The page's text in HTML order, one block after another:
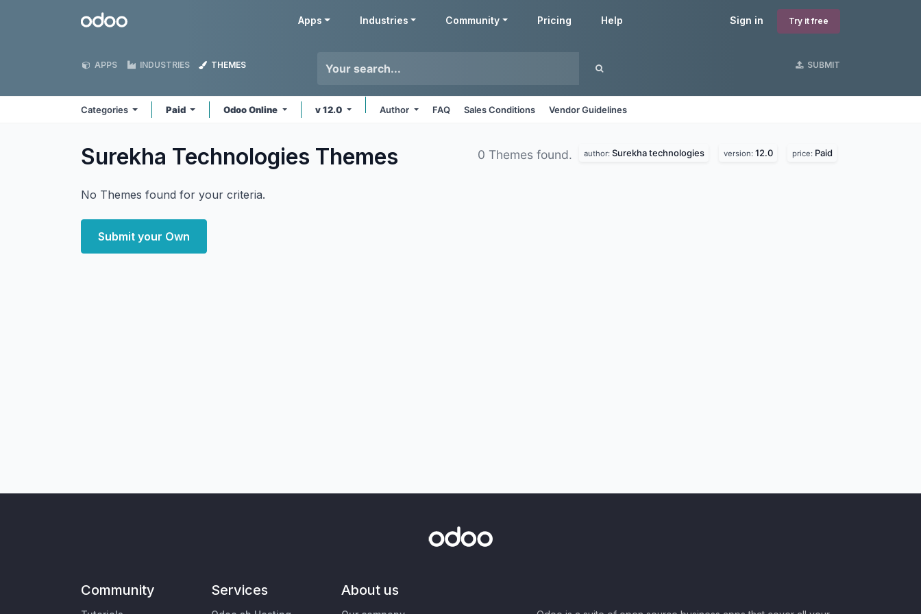
Odoo Sign in Try it free
Apps Industries Community Pricing Help
APPS INDUSTRIES THEMES SUBMIT
Categories Paid Odoo Online v 12.0 Author FAQ Sales Conditions Vendor Guidelines
Surekha Technologies Themes 0 Themes found. author: Surekha technologies version: 12.0 price: Paid
No Themes found for your criteria.
Submit your Own
Community Services About us